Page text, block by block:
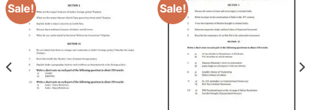
Sale! Sale!